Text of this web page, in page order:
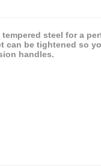
steel for a
can be tightened so
handles.